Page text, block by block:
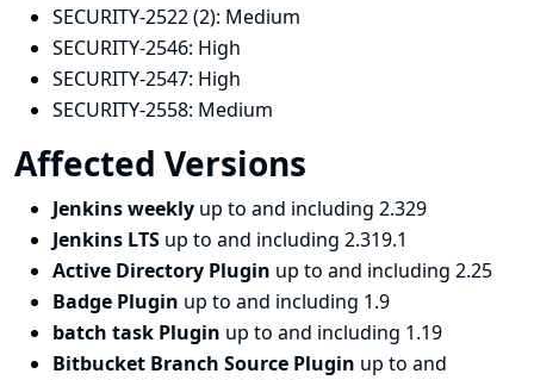
SECURITY-2522 (2): Medium
SECURITY-2546: High
SECURITY-2547: High
SECURITY-2558: Medium
Affected Versions
Jenkins weekly up to and including 2.329
Jenkins LTS up to and including 2.319.1
Active Directory Plugin up to and including 2.25
Badge Plugin up to and including 1.9
batch task Plugin up to and including 1.19
Bitbucket Branch Source Plugin up to and